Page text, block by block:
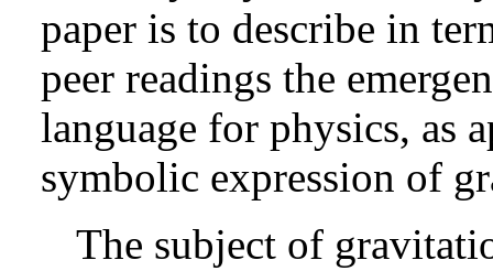
paper is to describe in
peer readings the
language for physics, as
symbolic expression of
The subject of